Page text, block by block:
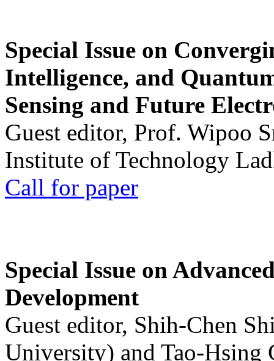
Special Issue on
Intelligence, and
Sensing and Future
Guest editor, Prof. Wipoo
Institute of Technology
Call for paper
Special Issue on
Development
Guest editor, Shih-Chen
University) and Tao-Hsing